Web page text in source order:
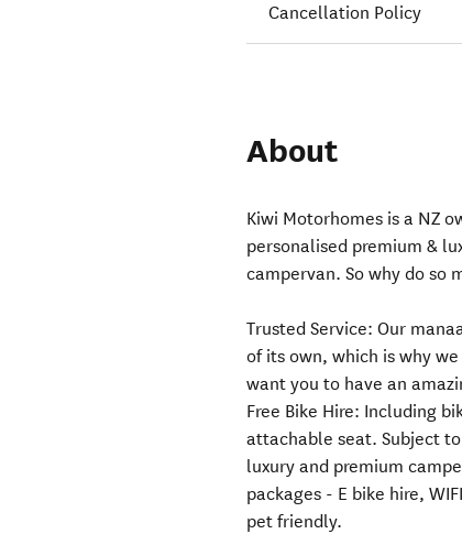
Cancellation Policy
About
Kiwi Motorhomes is a NZ
personalised premium &
campervan. So why do so
Trusted Service: Our
of its own, which is why
want you to have an
Free Bike Hire: Including
attachable seat. Subject
luxury and premium
packages - E bike hire,
pet friendly.